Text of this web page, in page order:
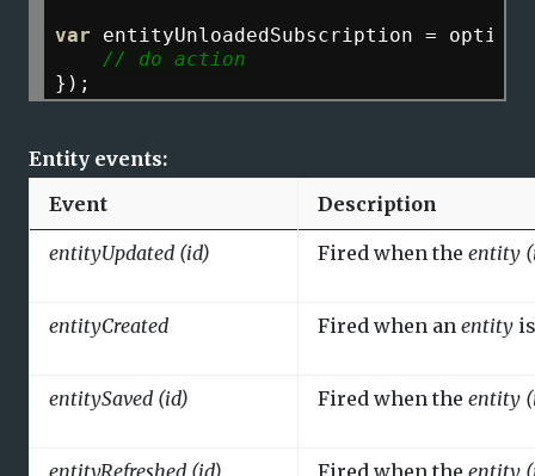
var entityUnloadedSubscription =
// do action
});
Entity events:
Event
Description
entityUpdated (id) Fired when the entity
entityCreated Fired when an entity
entitySaved (id) Fired when the entity
entityRefreshed (id) Fired when the entity